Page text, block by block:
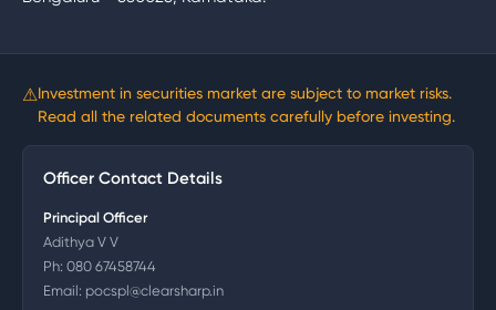
⚠Investment in securities market are subject to market risks.
Read all the related documents carefully before investing.
Officer Contact Details
Principal Officer
Adithya V V
Ph: 080 67458744
Email: pocspl@clearsharp.in